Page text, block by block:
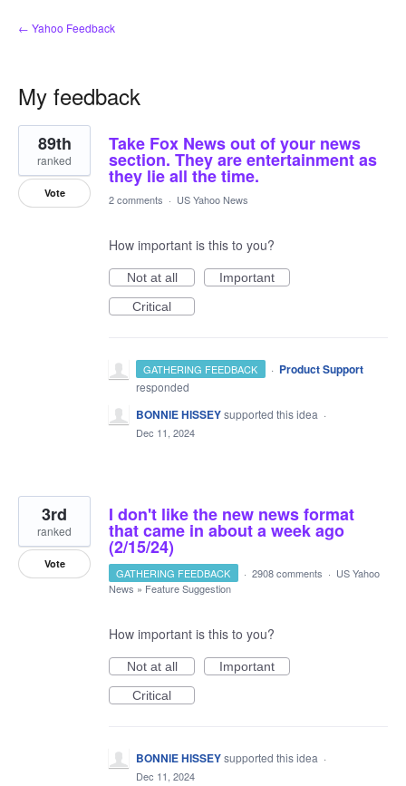
← Yahoo Feedback
My feedback
5
results
found
Take Fox News out of your news
section. They are entertainment as
they lie all the time.
89th
ranked
Vote 2 comments · US Yahoo News
How important is this to you?
Not at all
Important
Critical
GATHERING FEEDBACK · Product Support
responded
BONNIE HISSEYsupported this idea ·
Dec 11, 2024
I don't like the new news format
that came in about a week ago
(2/15/24)
3rd
ranked
Vote
GATHERING FEEDBACK · 2908 comments · US Yahoo
News » Feature Suggestion
How important is this to you?
Not at all
Important
Critical
BONNIE HISSEYsupported this idea ·
Dec 11, 2024